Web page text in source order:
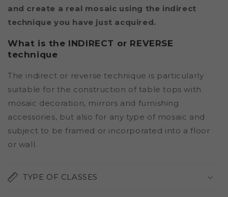
and create a real mosaic using the indirect
technique you have just acquired.
What is the INDIRECT or REVERSE
technique
The indirect or reverse technique is particularly
suitable for the construction of table tops with
mosaic decoration, mirrors and furnishing
accessories, but also for any type of mosaic and
subject to be framed or incorporated into a floor
or wall.
TYPE OF CLASSES